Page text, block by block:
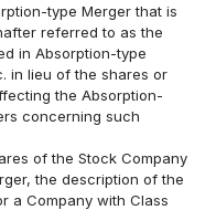
type Merger that is
referred to as the
in Absorption-type
in lieu of the shares or
the Absorption-
concerning such
of the Stock Company
the description of the
a Company with Class